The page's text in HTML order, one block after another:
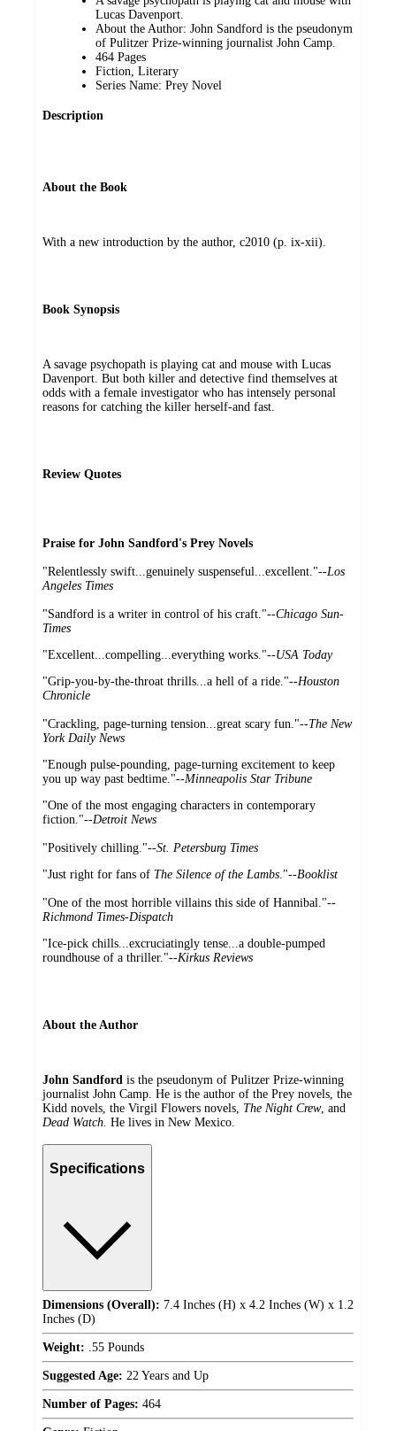
Lucas Davenport.
About the Author: John Sandford is the pseudonym
of Pulitzer Prize-winning journalist John Camp.
464 Pages
Fiction, Literary
Series Name: Prey Novel
Description
About the Book
With a new introduction by the author, c2010 (p. ix-xii).
Book Synopsis
A savage psychopath is playing cat and mouse with Lucas
Davenport. But both killer and detective find themselves at
odds with a female investigator who has intensely personal
reasons for catching the killer herself-and fast.
Review Quotes
Praise for John Sandford's Prey Novels
"Relentlessly swift...genuinely suspenseful...excellent."--Los
Angeles Times
"Sandford is a writer in control of his craft."--Chicago Sun-
Times
"Excellent...compelling...everything works."--USA Today
"Grip-you-by-the-throat thrills...a hell of a ride."--Houston
Chronicle
"Crackling, page-turning tension...great scary fun."--The New
York Daily News
"Enough pulse-pounding, page-turning excitement to keep
you up way past bedtime."--Minneapolis Star Tribune
"One of the most engaging characters in contemporary
fiction."--Detroit News
"Positively chilling."--St. Petersburg Times
"Just right for fans of The Silence of the Lambs."--Booklist
"One of the most horrible villains this side of Hannibal."--
Richmond Times-Dispatch
"Ice-pick chills...excruciatingly tense...a double-pumped
roundhouse of a thriller."--Kirkus Reviews
About the Author
John Sandford is the pseudonym of Pulitzer Prize-winning
journalist John Camp. He is the author of the Prey novels, the
Kidd novels, the Virgil Flowers novels, The Night Crew, and
Dead Watch. He lives in New Mexico.
Specifications
Dimensions (Overall): 7.4 Inches (H) x 4.2 Inches (W) x 1.2
Inches (D)
Weight: .55 Pounds
Suggested Age: 22 Years and Up
Number of Pages: 464